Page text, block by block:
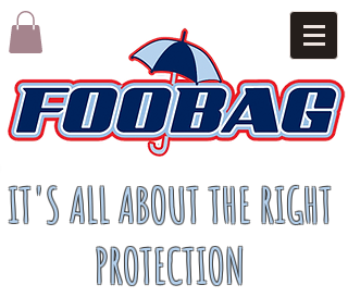
IT'S ALL ABOUT THE RIGHT
PROTECTION